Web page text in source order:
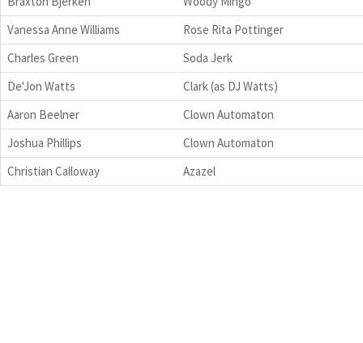
Vanessa Anne Williams
Rose Rita Pottinger
Charles Green
Soda Jerk
De'Jon Watts
Clark (as DJ Watts)
Aaron Beelner
Clown Automaton
Joshua Phillips
Clown Automaton
Christian Calloway
Azazel